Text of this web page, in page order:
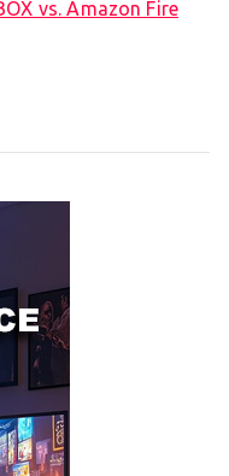
vs. Amazon Fire